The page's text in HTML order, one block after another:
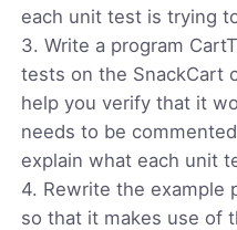
each unit test is trying
3. Write a program
tests on the SnackCart
help you verify that it
needs to be
explain what each unit
4. Rewrite the example
so that it makes use of